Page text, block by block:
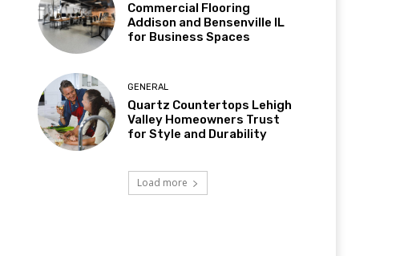
Commercial Flooring
Addison and Bensenville IL
for Business Spaces
GENERAL
Quartz Countertops Lehigh
Valley Homeowners Trust
for Style and Durability
Load more